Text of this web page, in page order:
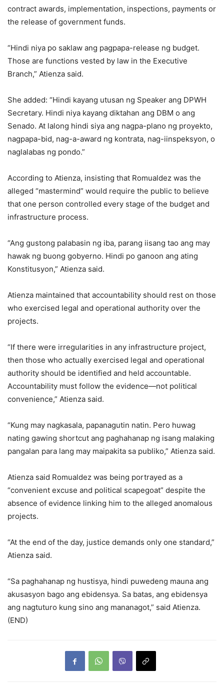
contract awards, implementation, inspections, payments or
the release of government funds.
“Hindi niya po saklaw ang pagpapa-release ng budget.
Those are functions vested by law in the Executive
Branch,” Atienza said.
She added: “Hindi kayang utusan ng Speaker ang DPWH
Secretary. Hindi niya kayang diktahan ang DBM o ang
Senado. At lalong hindi siya ang nagpa-plano ng proyekto,
nagpapa-bid, nag-a-award ng kontrata, nag-iinspeksyon, o
naglalabas ng pondo.”
According to Atienza, insisting that Romualdez was the
alleged “mastermind” would require the public to believe
that one person controlled every stage of the budget and
infrastructure process.
“Ang gustong palabasin ng iba, parang iisang tao ang may
hawak ng buong gobyerno. Hindi po ganoon ang ating
Konstitusyon,” Atienza said.
Atienza maintained that accountability should rest on those
who exercised legal and operational authority over the
projects.
“If there were irregularities in any infrastructure project,
then those who actually exercised legal and operational
authority should be identified and held accountable.
Accountability must follow the evidence—not political
convenience,” Atienza said.
“Kung may nagkasala, papanagutin natin. Pero huwag
nating gawing shortcut ang paghahanap ng isang malaking
pangalan para lang may maipakita sa publiko,” Atienza said.
Atienza said Romualdez was being portrayed as a
“convenient excuse and political scapegoat” despite the
absence of evidence linking him to the alleged anomalous
projects.
“At the end of the day, justice demands only one standard,”
Atienza said.
“Sa paghahanap ng hustisya, hindi puwedeng mauna ang
akusasyon bago ang ebidensya. Sa batas, ang ebidensya
ang nagtuturo kung sino ang mananagot,” said Atienza.
(END)